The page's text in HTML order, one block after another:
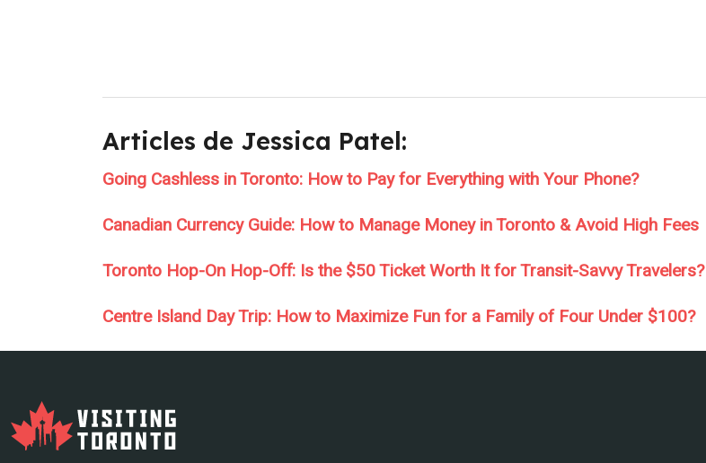
Articles de Jessica Patel:
Going Cashless in Toronto: How to Pay for Everything with Your Phone?
Canadian Currency Guide: How to Manage Money in Toronto & Avoid High Fees
Toronto Hop-On Hop-Off: Is the $50 Ticket Worth It for Transit-Savvy Travelers?
Centre Island Day Trip: How to Maximize Fun for a Family of Four Under $100?